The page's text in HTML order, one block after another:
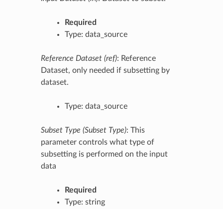
Required
Type: data_source
Reference Dataset (ref): Reference
Dataset, only needed if subsetting by
dataset.
Type: data_source
Subset Type (Subset Type): This
parameter controls what type of
subsetting is performed on the input
data
Required
Type: string